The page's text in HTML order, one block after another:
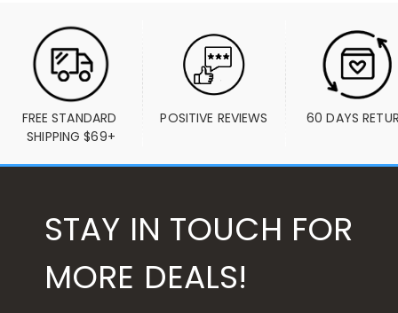
FREE STANDARD
SHIPPING $69+
POSITIVE REVIEWS 60 DAYS
STAY IN TOUCH FOR
MORE DEALS!